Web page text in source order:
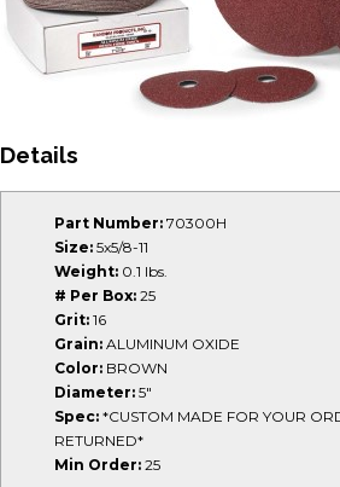
Details
Part Number: 70300H
Size: 5x5/8-11
Weight: 0.1 lbs.
# Per Box: 25
Grit: 16
Grain: ALUMINUM OXIDE
Color: BROWN
Diameter: 5"
Spec: *CUSTOM MADE FOR YOUR
RETURNED*
Min Order: 25